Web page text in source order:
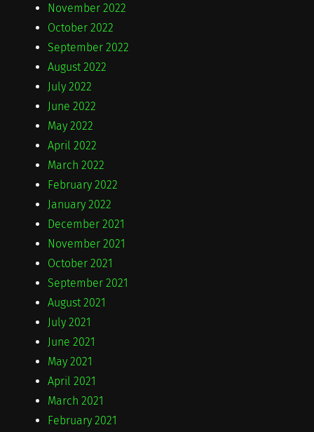
November 2022
October 2022
September 2022
August 2022
July 2022
June 2022
May 2022
April 2022
March 2022
February 2022
January 2022
December 2021
November 2021
October 2021
September 2021
August 2021
July 2021
June 2021
May 2021
April 2021
March 2021
February 2021